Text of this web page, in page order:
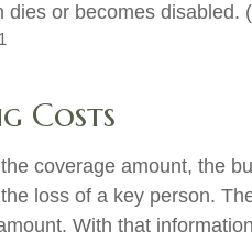
dies or becomes
1
Costs
coverage amount, the
loss of a key person.
With that